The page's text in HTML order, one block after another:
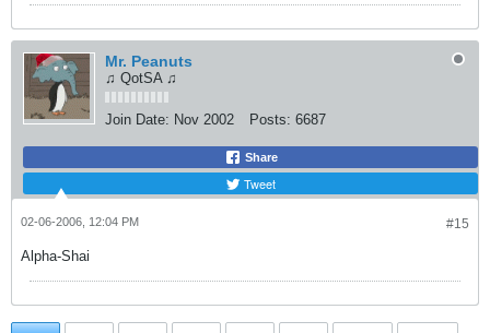
Mr. Peanuts
♫ QotSA ♫
Join Date: Nov 2002 Posts: 6687
Share
Tweet
#15
02-06-2006, 12:04 PM
Alpha-Shai